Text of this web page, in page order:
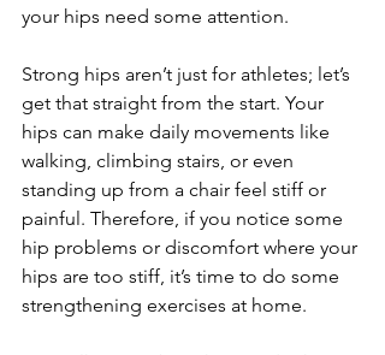
your hips need some attention.
Strong hips aren’t just for athletes; let’s
get that straight from the start. Your
hips can make daily movements like
walking, climbing stairs, or even
standing up from a chair feel stiff or
painful. Therefore, if you notice some
hip problems or discomfort where your
hips are too stiff, it’s time to do some
strengthening exercises at home.